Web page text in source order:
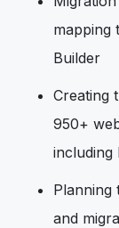
mapping
Builder
Creating
950+
including
Planning
and